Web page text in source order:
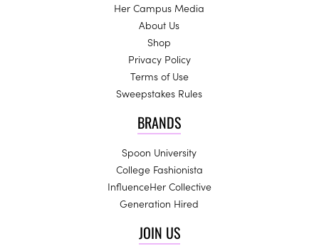
Her Campus Media
About Us
Shop
Privacy Policy
Terms of Use
Sweepstakes Rules
BRANDS
Spoon University
College Fashionista
InfluenceHer Collective
Generation Hired
JOIN US